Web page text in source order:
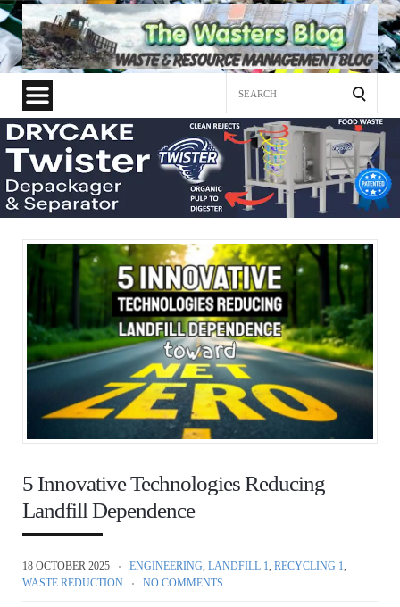
5 Innovative Technologies Reducing
Landfill Dependence
18 OCTOBER 2025 ENGINEERING LANDFILL 1 RECYCLING 1
WASTE REDUCTION
NO COMMENTS